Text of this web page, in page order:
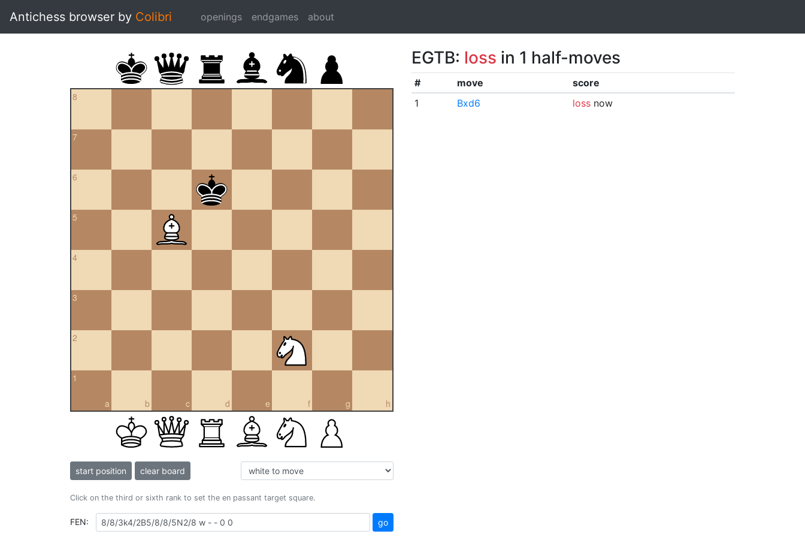
Antichess browser by Colibri openings endgames about
8
7
6
5
4
3
2
a
1
b c d e f g h
start position clear board
Click on the third or sixth rank to set the en passant target square.
FEN: go
EGTB: loss in 1 half-moves
# move
score
1
Bxd6 lossnow